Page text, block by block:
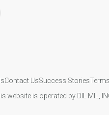
Contact UsSuccess Stories
website is operated by DIL MIL,